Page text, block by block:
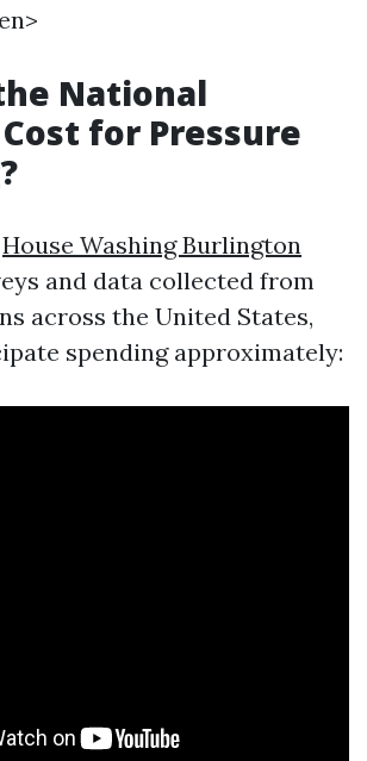
National
for Pressure
House Washing Burlington
and data collected from
across the United States,
spending approximately: